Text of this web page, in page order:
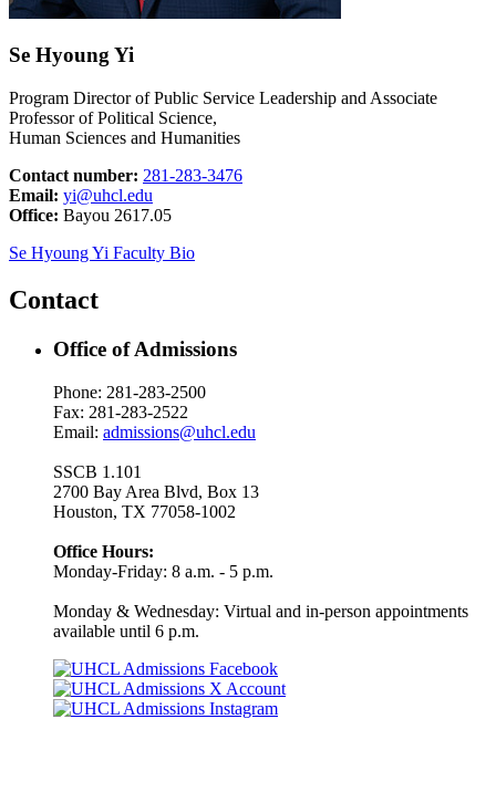
Se Hyoung Yi
Program Director of Public Service Leadership and Associate
Professor of Political Science,
Human Sciences and Humanities
Contact number: 281-283-3476
Email: yi@uhcl.edu
Office: Bayou 2617.05
Se Hyoung Yi Faculty Bio
Contact
Office of Admissions
Phone: 281-283-2500
Fax: 281-283-2522
Email: admissions@uhcl.edu
SSCB 1.101
2700 Bay Area Blvd, Box 13
Houston, TX 77058-1002
Office Hours:
Monday-Friday: 8 a.m. - 5 p.m.
Monday & Wednesday: Virtual and in-person appointments
available until 6 p.m.